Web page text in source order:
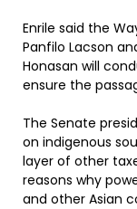
Enrile said the
Panfilo Lacson
Honasan will
ensure the
The Senate
on indigenous
layer of other
reasons why
and other Asian